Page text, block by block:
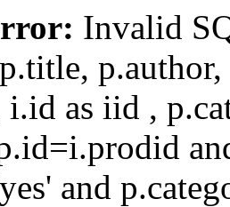
Invalid
i.id as iid ,
and